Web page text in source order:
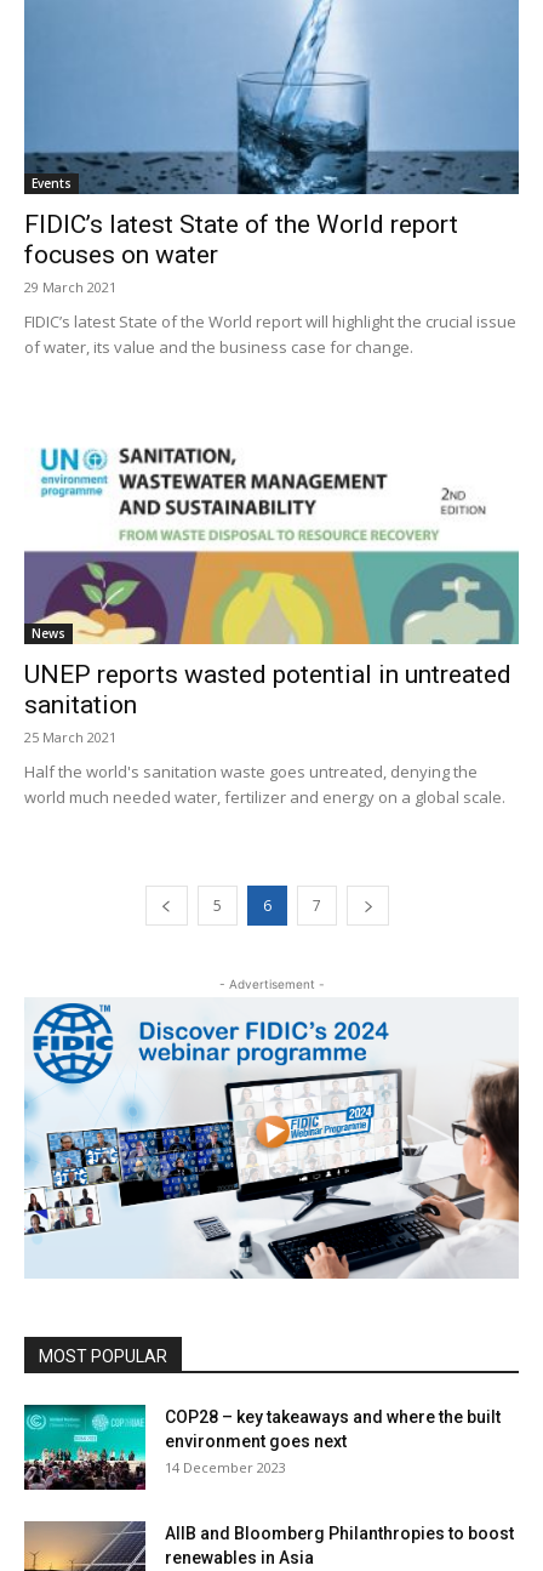
Events
FIDIC’s latest State of the World report
focuses on water
29 March 2021
FIDIC’s latest State of the World report will highlight the crucial issue
of water, its value and the business case for change.
News
UNEP reports wasted potential in untreated
sanitation
25 March 2021
Half the world's sanitation waste goes untreated, denying the
world much needed water, fertilizer and energy on a global scale.
5 6 7
- Advertisement -
MOST POPULAR
COP28 – key takeaways and where the built
environment goes next
14 December 2023
AIIB and Bloomberg Philanthropies to boost
renewables in Asia